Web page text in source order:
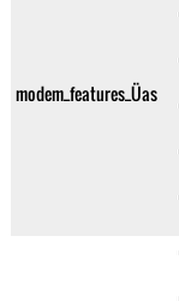
modem_features_Üas